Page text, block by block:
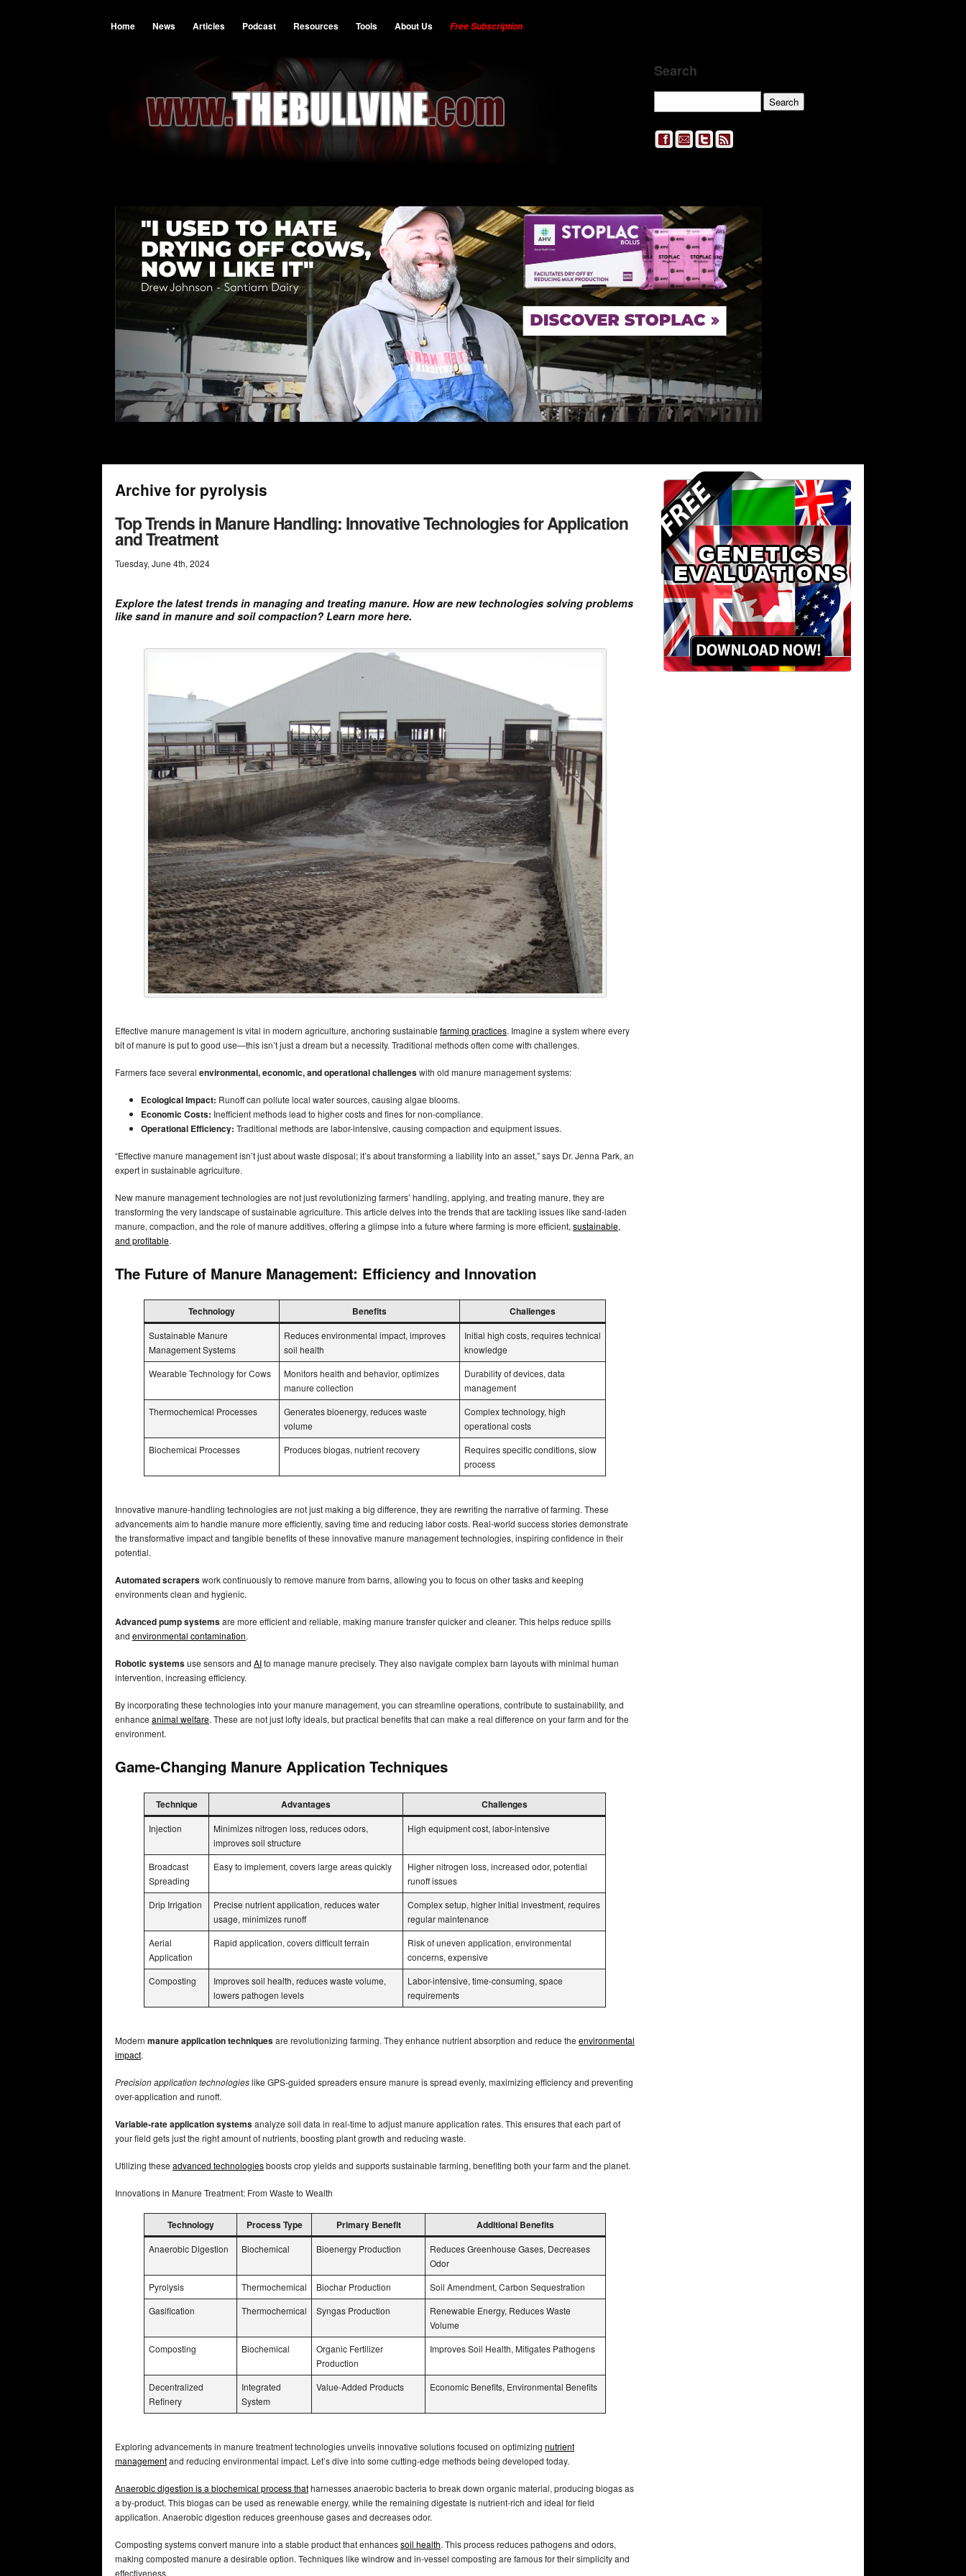
Home News Articles Podcast Resources Tools About Us Free Subscription
Search
Archive for pyrolysis
Top Trends in Manure Handling: Innovative Technologies for Application
and Treatment
Tuesday, June 4th, 2024
Explore the latest trends in managing and treating manure. How are new technologies solving problems
like sand in manure and soil compaction? Learn more here.
Effective manure management is vital in modern agriculture, anchoring sustainable farming practices. Imagine a system where every
bit of manure is put to good use—this isn’t just a dream but a necessity. Traditional methods often come with challenges.
Farmers face several environmental, economic, and operational challengeswith old manure management systems:
Ecological Impact: Runoff can pollute local water sources, causing algae blooms.
Economic Costs: Inefficient methods lead to higher costs and fines for non-compliance.
Operational Efficiency: Traditional methods are labor-intensive, causing compaction and equipment issues.
“Effective manure management isn’t just about waste disposal; it’s about transforming a liability into an asset,” says Dr. Jenna Park, an
expert in sustainable agriculture.
New manure management technologies are not just revolutionizing farmers’ handling, applying, and treating manure, they are
transforming the very landscape of sustainable agriculture. This article delves into the trends that are tackling issues like sand-laden
manure, compaction, and the role of manure additives, offering a glimpse into a future where farming is more efficient, sustainable,
and profitable.
The Future of Manure Management: Efficiency and Innovation
Technology Benefits Challenges
Sustainable Manure
Management Systems
Reduces environmental impact, improves
soil health
Initial high costs, requires technical
knowledge
Wearable Technology for Cows
Monitors health and behavior, optimizes
manure collection
Durability of devices, data
management
Thermochemical Processes
Generates bioenergy, reduces waste
volume
Complex technology, high
operational costs
Biochemical Processes
Produces biogas, nutrient recovery
Requires specific conditions, slow
process
Innovative manure-handling technologies are not just making a big difference, they are rewriting the narrative of farming. These
advancements aim to handle manure more efficiently, saving time and reducing labor costs. Real-world success stories demonstrate
the transformative impact and tangible benefits of these innovative manure management technologies, inspiring confidence in their
potential.
Automated scraperswork continuously to remove manure from barns, allowing you to focus on other tasks and keeping
environments clean and hygienic.
Advanced pump systemsare more efficient and reliable, making manure transfer quicker and cleaner. This helps reduce spills
and environmental contamination.
Robotic systemsuse sensors and AIto manage manure precisely. They also navigate complex barn layouts with minimal human
intervention, increasing efficiency.
By incorporating these technologies into your manure management, you can streamline operations, contribute to sustainability, and
enhance animal welfare. These are not just lofty ideals, but practical benefits that can make a real difference on your farm and for the
environment.
Game-Changing Manure Application Techniques
Technique Advantages Challenges
Injection
Minimizes nitrogen loss, reduces odors,
improves soil structure
High equipment cost, labor-intensive
Broadcast
Spreading
Easy to implement, covers large areas quickly
Higher nitrogen loss, increased odor, potential
runoff issues
Drip Irrigation
Precise nutrient application, reduces water
usage, minimizes runoff
Complex setup, higher initial investment, requires
regular maintenance
Aerial
Application
Rapid application, covers difficult terrain
Risk of uneven application, environmental
concerns, expensive
Composting
Improves soil health, reduces waste volume,
lowers pathogen levels
Labor-intensive, time-consuming, space
requirements
Modern manure application techniquesare revolutionizing farming. They enhance nutrient absorption and reduce the environmental
impact.
Precision application technologieslike GPS-guided spreaders ensure manure is spread evenly, maximizing efficiency and preventing
over-application and runoff.
Variable-rate application systemsanalyze soil data in real-time to adjust manure application rates. This ensures that each part of
your field gets just the right amount of nutrients, boosting plant growth and reducing waste.
Utilizing these advanced technologiesboosts crop yields and supports sustainable farming, benefiting both your farm and the planet.
Innovations in Manure Treatment: From Waste to Wealth
Technology Process Type Primary Benefit Additional Benefits
Anaerobic Digestion Biochemical Bioenergy Production
Reduces Greenhouse Gases, Decreases
Odor
Pyrolysis
Thermochemical Biochar Production
Soil Amendment, Carbon Sequestration
Gasification
Thermochemical Syngas Production
Renewable Energy, Reduces Waste
Volume
Composting
Biochemical
Organic Fertilizer
Production
Improves Soil Health, Mitigates Pathogens
Decentralized
Refinery
Integrated
System
Value-Added Products Economic Benefits, Environmental Benefits
Exploring advancements in manure treatment technologies unveils innovative solutions focused on optimizing nutrient
managementand reducing environmental impact. Let’s dive into some cutting-edge methods being developed today.
Anaerobic digestion is a biochemical process thatharnesses anaerobic bacteria to break down organic material, producing biogas as
a by-product. This biogas can be used as renewable energy, while the remaining digestate is nutrient-rich and ideal for field
application. Anaerobic digestion reduces greenhouse gases and decreases odor.
Composting systems convert manure into a stable product that enhancessoil health. This process reduces pathogens and odors,
making composted manure a desirable option. Techniques like windrow and in-vessel composting are famous for their simplicity and
effectiveness.